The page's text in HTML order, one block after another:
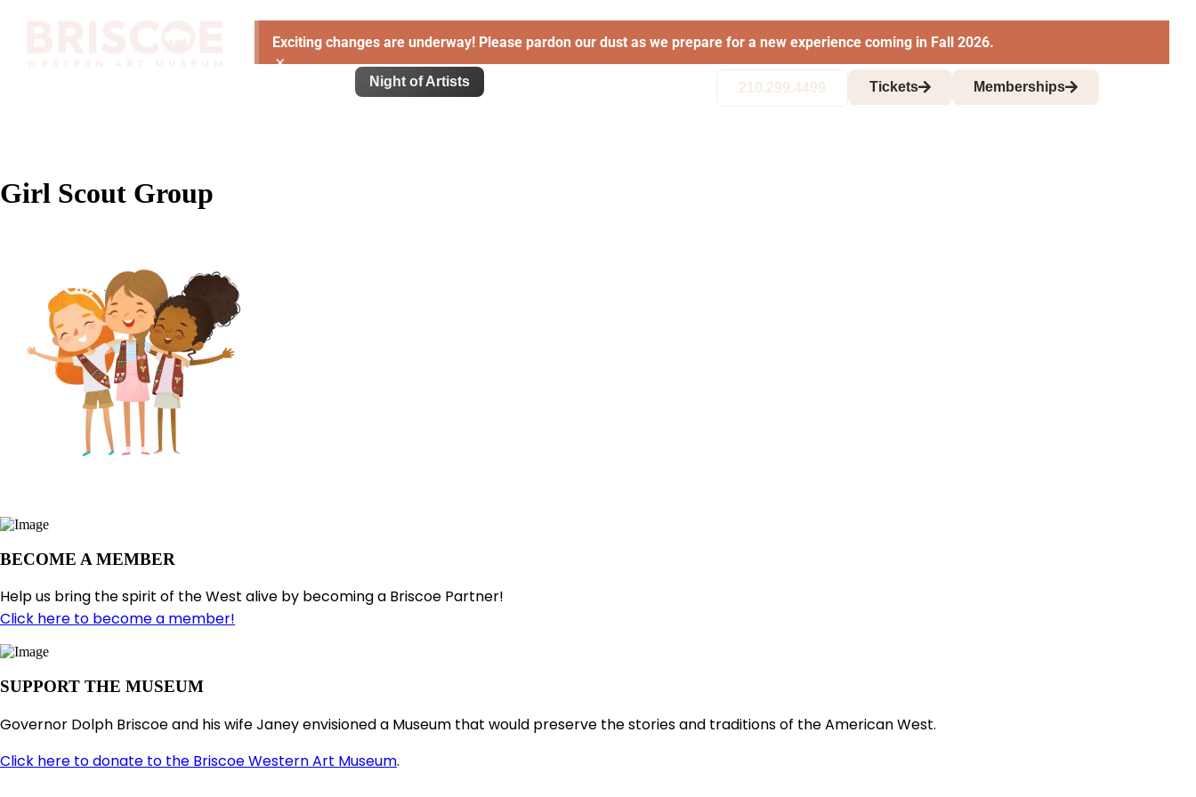
Exciting changes are underway! Please pardon our dust as we prepare for a new experience coming in Fall 2026.
×
Night of Artists 210.299.4499 Tickets Memberships
Girl Scout Group
BECOME A MEMBER
Help us bring the spirit of the West alive by becoming a Briscoe Partner!
Click here to become a member!
SUPPORT THE MUSEUM
Governor Dolph Briscoe and his wife Janey envisioned a Museum that would preserve the stories and traditions of the American West.
Click here to donate to the Briscoe Western Art Museum.